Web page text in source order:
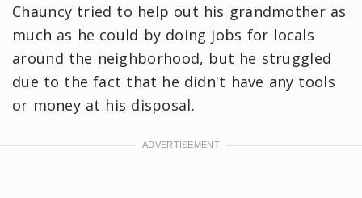
Chauncy tried to help out his grandmother as
much as he could by doing jobs for locals
around the neighborhood, but he struggled
due to the fact that he didn't have any tools
or money at his disposal.